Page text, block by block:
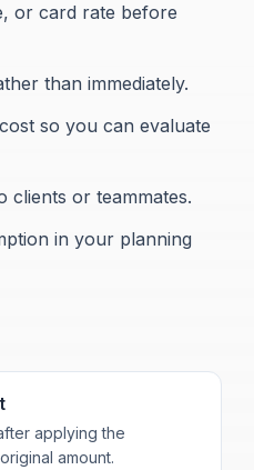
or card rate before
than immediately.
so you can evaluate
clients or teammates.
in your planning
applying the
amount.